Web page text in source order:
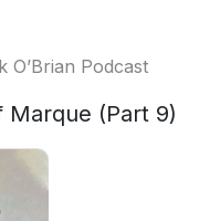
O’Brian Podcast
Marque (Part 9)